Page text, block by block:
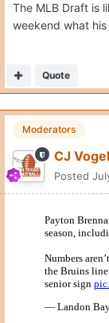
The MLB Draft is
weekend what
Quote
Moderators
CJ Vogel
Posted